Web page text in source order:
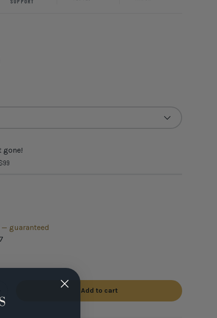
gone!
guaranteed
Add to cart